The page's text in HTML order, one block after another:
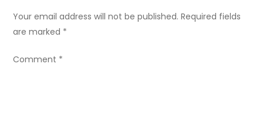
a
v
Your email address will not be published. Required fields
are marked *
Comment *